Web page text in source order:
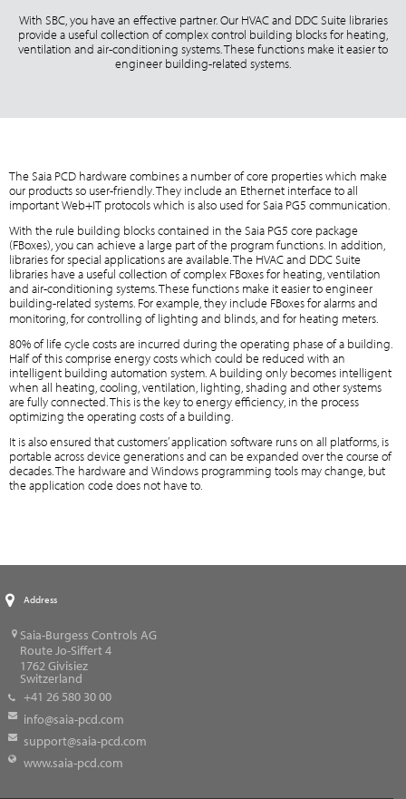
With SBC, you have an effective partner. Our HVAC and DDC Suite libraries
provide a useful collection of complex control building blocks for heating,
ventilation and air-conditioning systems. These functions make it easier to
engineer building-related systems.
The Saia PCD hardware combines a number of core properties which make
our products so user-friendly. They include an Ethernet interface to all
important Web+IT protocols which is also used for Saia PG5 communication.
With the rule building blocks contained in the Saia PG5 core package
(FBoxes), you can achieve a large part of the program functions. In addition,
libraries for special applications are available. The HVAC and DDC Suite
libraries have a useful collection of complex FBoxes for heating, ventilation
and air-conditioning systems. These functions make it easier to engineer
building-related systems. For example, they include FBoxes for alarms and
monitoring, for controlling of lighting and blinds, and for heating meters.
80% of life cycle costs are incurred during the operating phase of a building.
Half of this comprise energy costs which could be reduced with an
intelligent building automation system. A building only becomes intelligent
when all heating, cooling, ventilation, lighting, shading and other systems
are fully connected. This is the key to energy efficiency, in the process
optimizing the operating costs of a building.
It is also ensured that customers’ application software runs on all platforms, is
portable across device generations and can be expanded over the course of
decades. The hardware and Windows programming tools may change, but
the application code does not have to.
Address
Saia-Burgess Controls AG
Route Jo-Siffert 4
1762Givisiez
Switzerland
+41 26 580 30 00
info@saia-pcd.com
support@saia-pcd.com
www.saia-pcd.com